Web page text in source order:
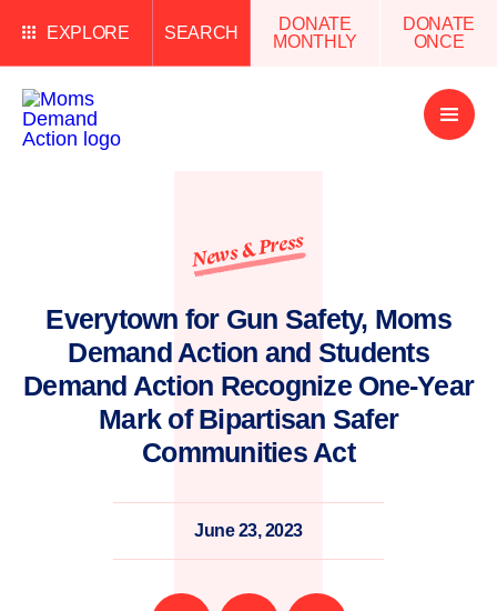
EXPLORE SEARCH
DONATE
MONTHLY
DONATE
ONCE
Open
Menu
News & Press
Everytown for Gun Safety, Moms
Demand Action and Students
Demand Action Recognize One-Year
Mark of Bipartisan Safer
Communities Act
June 23, 2023